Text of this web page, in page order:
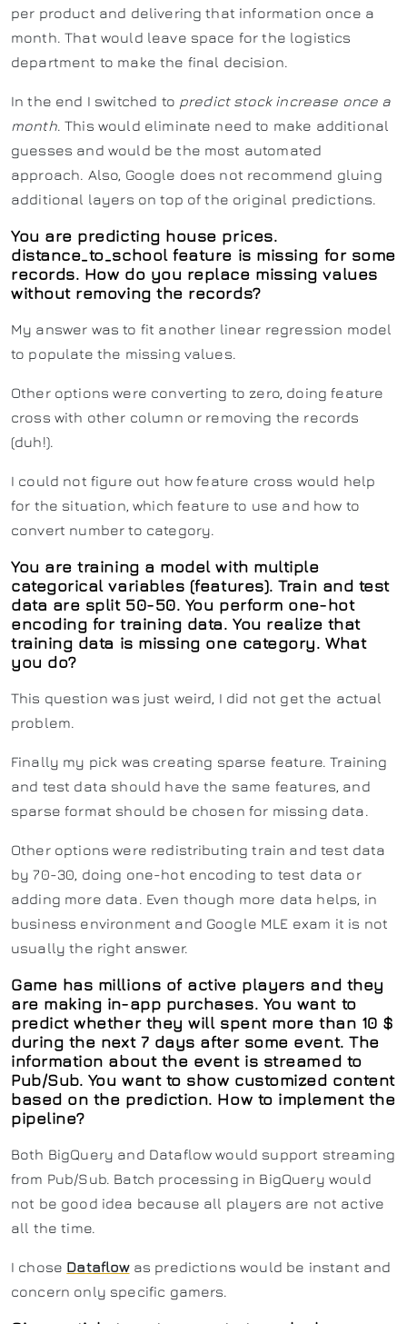
per product and delivering that information once a
month. That would leave space for the logistics
department to make the final decision.
In the end I switched to predict stock increase once a
month. This would eliminate need to make additional
guesses and would be the most automated
approach. Also, Google does not recommend gluing
additional layers on top of the original predictions.
You are predicting house prices.
distance_to_school feature is missing for some
records. How do you replace missing values
without removing the records?
My answer was to fit another linear regression model
to populate the missing values.
Other options were converting to zero, doing feature
cross with other column or removing the records
(duh!).
I could not figure out how feature cross would help
for the situation, which feature to use and how to
convert number to category.
You are training a model with multiple
categorical variables (features). Train and test
data are split 50-50. You perform one-hot
encoding for training data. You realize that
training data is missing one category. What
you do?
This question was just weird, I did not get the actual
problem.
Finally my pick was creating sparse feature. Training
and test data should have the same features, and
sparse format should be chosen for missing data.
Other options were redistributing train and test data
by 70-30, doing one-hot encoding to test data or
adding more data. Even though more data helps, in
business environment and Google MLE exam it is not
usually the right answer.
Game has millions of active players and they
are making in-app purchases. You want to
predict whether they will spent more than 10 $
during the next 7 days after some event. The
information about the event is streamed to
Pub/Sub. You want to show customized content
based on the prediction. How to implement the
pipeline?
Both BigQuery and Dataflow would support streaming
from Pub/Sub. Batch processing in BigQuery would
not be good idea because all players are not active
all the time.
I chose Dataflowas predictions would be instant and
concern only specific gamers.